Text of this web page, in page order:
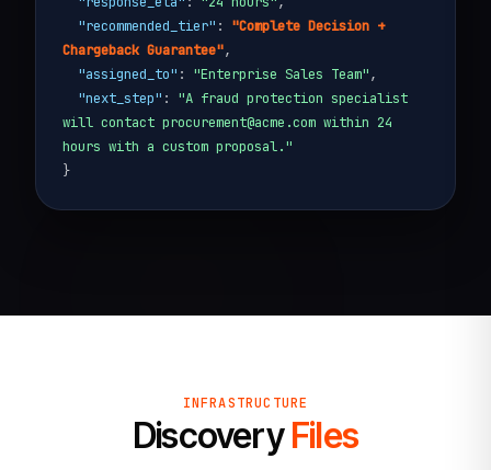
"recommended_tier" : "Complete Decision +
Chargeback Guarantee",
"assigned_to" : "Enterprise Sales Team",
"next_step" : "A fraud protection specialist
will contact procurement@acme.com within 24
hours with a custom proposal."
}
INFRASTRUCTURE
DiscoveryFiles